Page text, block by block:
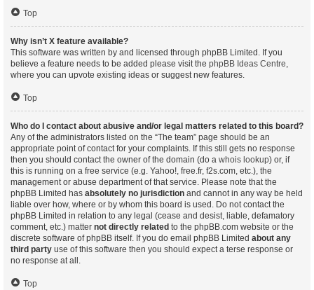
Top
Why isn’t X feature available?
This software was written by and licensed through phpBB Limited. If you
believe a feature needs to be added please visit the phpBB Ideas Centre,
where you can upvote existing ideas or suggest new features.
Top
Who do I contact about abusive and/or legal matters related to this board?
Any of the administrators listed on the “The team” page should be an
appropriate point of contact for your complaints. If this still gets no response
then you should contact the owner of the domain (do a whois lookup) or, if
this is running on a free service (e.g. Yahoo!, free.fr, f2s.com, etc.), the
management or abuse department of that service. Please note that the
phpBB Limited has absolutely no jurisdiction and cannot in any way be held
liable over how, where or by whom this board is used. Do not contact the
phpBB Limited in relation to any legal (cease and desist, liable, defamatory
comment, etc.) matter not directly related to the phpBB.com website or the
discrete software of phpBB itself. If you do email phpBB Limited about any
third party use of this software then you should expect a terse response or
no response at all.
Top